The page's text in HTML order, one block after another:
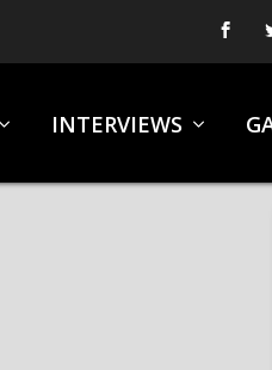
INTERVIEWS